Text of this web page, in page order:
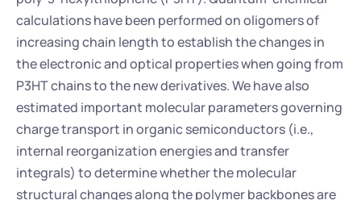
calculations have been performed on oligomers of
increasing chain length to establish the changes in
the electronic and optical properties when going from
P3HT chains to the new derivatives. We have also
estimated important molecular parameters governing
charge transport in organic semiconductors (i.e.,
internal reorganization energies and transfer
integrals) to determine whether the molecular
structural changes along the polymer backbones are